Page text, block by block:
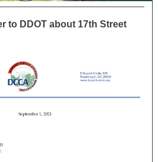
to DDOT about 17th Street